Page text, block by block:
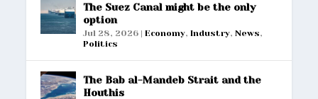
The Suez Canal might be the only
option
Jul 28, 2026 |Economy,Industry,News,
Politics
The Bab al-Mandeb Strait and the
Houthis